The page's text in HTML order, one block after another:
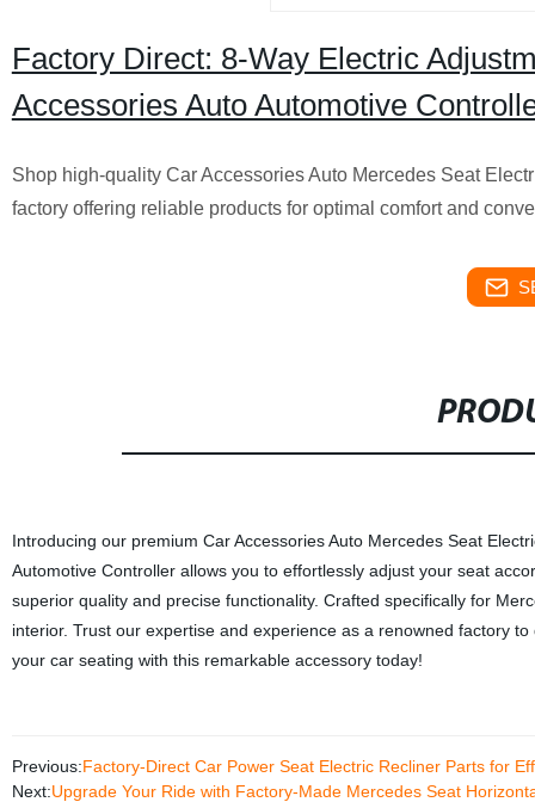
Factory Direct: 8-Way Electric
Accessories Auto Automotive
Shop high-quality Car Accessories Auto Mercedes Seat
factory offering reliable products for optimal comfort and
Introducing our premium Car Accessories Auto Mercedes Seat
Automotive Controller allows you to effortlessly adjust your seat
superior quality and precise functionality. Crafted specifically for
interior. Trust our expertise and experience as a renowned factory
your car seating with this remarkable accessory today!
Previous:Factory-Direct Car Power Seat Electric Recliner Parts for
Next:Upgrade Your Ride with Factory-Made Mercedes Seat